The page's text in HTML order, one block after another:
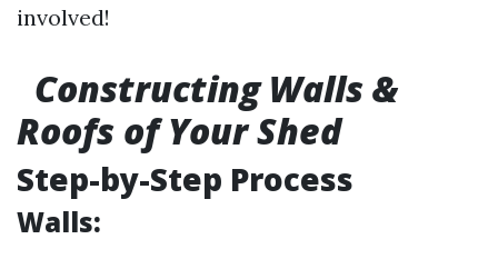
involved!
Constructing Walls &
Roofs of Your Shed
Step-by-Step Process
Walls: